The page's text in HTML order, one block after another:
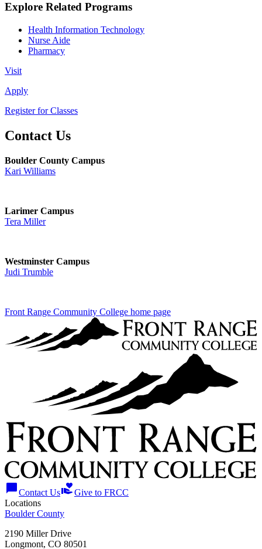
Explore Related Programs
Health Information Technology
Nurse Aide
Pharmacy
Visit
Apply
Register for Classes
Contact Us
Boulder County Campus
Kari Williams
Larimer Campus
Tera Miller
Westminster Campus
Judi Trumble
Front Range Community College home page
chat_bubbleContact Usvolunteer_activismGive to FRCC
Locations
Boulder County
2190 Miller Drive
Longmont, CO 80501